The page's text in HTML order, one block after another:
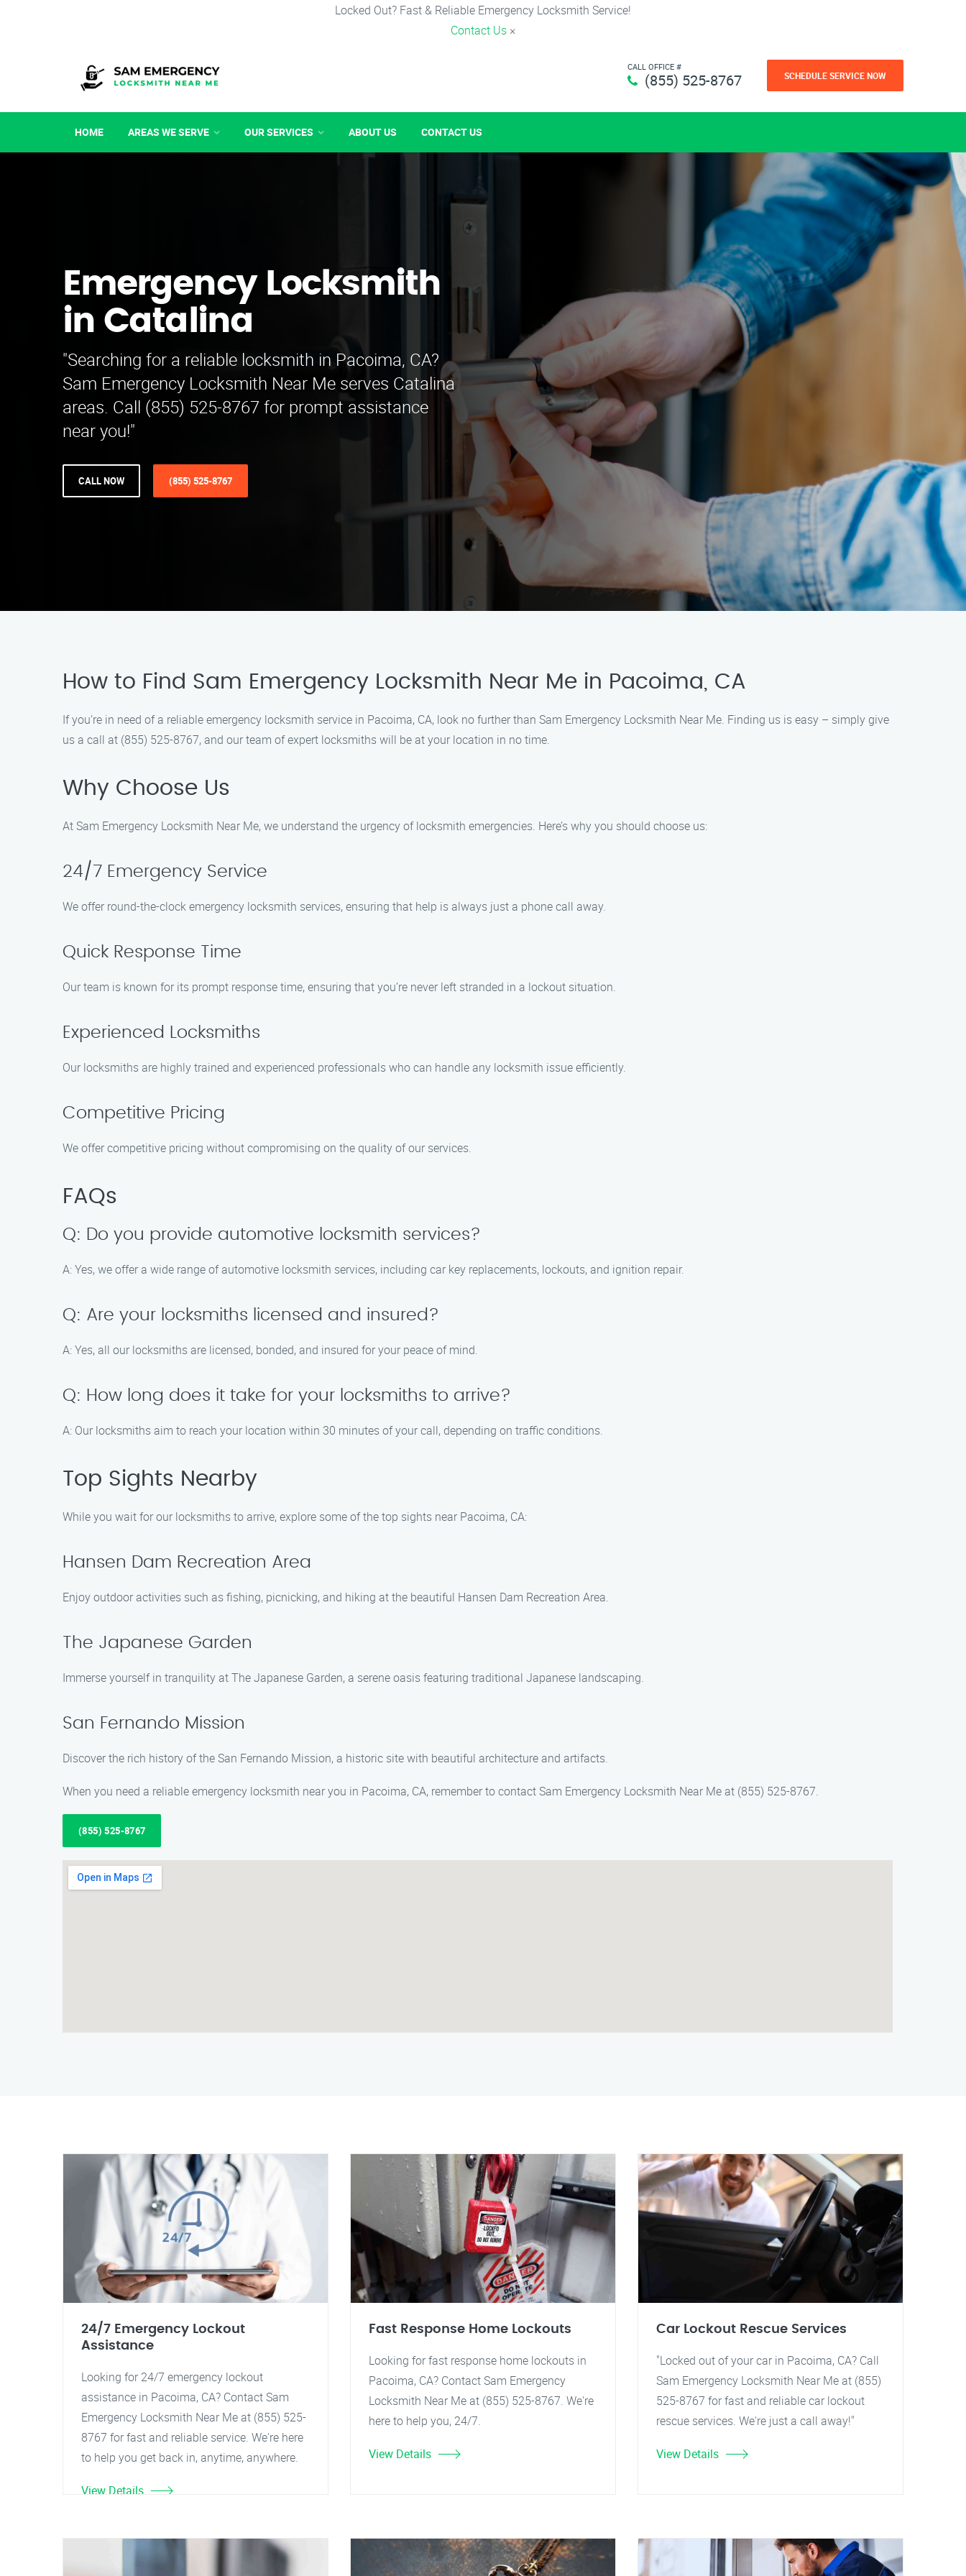
Locked Out? Fast & Reliable Emergency Locksmith Service!
Contact Us ×
CALL OFFICE #
(855) 525-8767 SCHEDULE SERVICE NOW
HOME AREAS WE SERVE OUR SERVICES ABOUT US CONTACT US
Emergency Locksmith
in Catalina
"Searching for a reliable locksmith in Pacoima, CA?
Sam Emergency Locksmith Near Me serves Catalina
areas. Call (855) 525-8767 for prompt assistance
near you!"
CALL NOW (855) 525-8767
How to Find Sam Emergency Locksmith Near Me in Pacoima, CA
If you’re in need of a reliable emergency locksmith service in Pacoima, CA, look no further than Sam Emergency Locksmith Near Me. Finding us is easy – simply give
us a call at (855) 525-8767, and our team of expert locksmiths will be at your location in no time.
Why Choose Us
At Sam Emergency Locksmith Near Me, we understand the urgency of locksmith emergencies. Here’s why you should choose us:
24/7 Emergency Service
We offer round-the-clock emergency locksmith services, ensuring that help is always just a phone call away.
Quick Response Time
Our team is known for its prompt response time, ensuring that you’re never left stranded in a lockout situation.
Experienced Locksmiths
Our locksmiths are highly trained and experienced professionals who can handle any locksmith issue efficiently.
Competitive Pricing
We offer competitive pricing without compromising on the quality of our services.
FAQs
Q: Do you provide automotive locksmith services?
A: Yes, we offer a wide range of automotive locksmith services, including car key replacements, lockouts, and ignition repair.
Q: Are your locksmiths licensed and insured?
A: Yes, all our locksmiths are licensed, bonded, and insured for your peace of mind.
Q: How long does it take for your locksmiths to arrive?
A: Our locksmiths aim to reach your location within 30 minutes of your call, depending on traffic conditions.
Top Sights Nearby
While you wait for our locksmiths to arrive, explore some of the top sights near Pacoima, CA:
Hansen Dam Recreation Area
Enjoy outdoor activities such as fishing, picnicking, and hiking at the beautiful Hansen Dam Recreation Area.
The Japanese Garden
Immerse yourself in tranquility at The Japanese Garden, a serene oasis featuring traditional Japanese landscaping.
San Fernando Mission
Discover the rich history of the San Fernando Mission, a historic site with beautiful architecture and artifacts.
When you need a reliable emergency locksmith near you in Pacoima, CA, remember to contact Sam Emergency Locksmith Near Me at (855) 525-8767.
(855) 525-8767
24/7 Emergency Lockout
Assistance
Looking for 24/7 emergency lockout
assistance in Pacoima, CA? Contact Sam
Emergency Locksmith Near Me at (855) 525-
8767 for fast and reliable service. We're here
to help you get back in, anytime, anywhere.
View Details
Fast Response Home Lockouts
Looking for fast response home lockouts in
Pacoima, CA? Contact Sam Emergency
Locksmith Near Me at (855) 525-8767. We're
here to help you, 24/7.
View Details
Car Lockout Rescue Services
"Locked out of your car in Pacoima, CA? Call
Sam Emergency Locksmith Near Me at (855)
525-8767 for fast and reliable car lockout
rescue services. We're just a call away!"
View Details